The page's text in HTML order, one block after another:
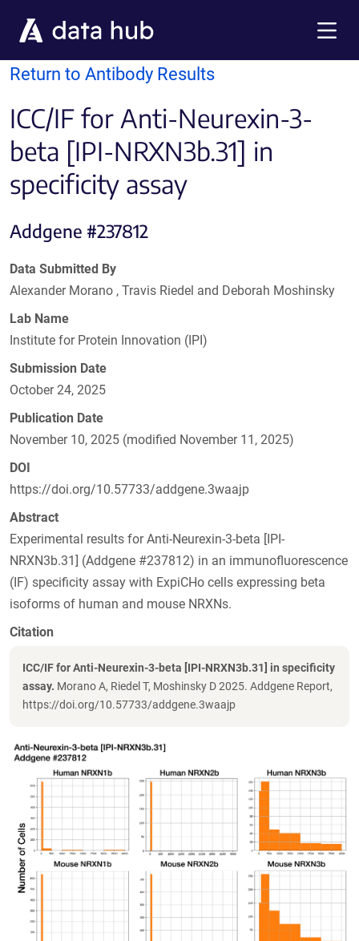
Return to Antibody Results
ICC/IF for Anti-Neurexin-3-
beta [IPI-NRXN3b.31] in
specificity assay
Addgene #237812
Data Submitted By
Alexander Morano , Travis Riedel and Deborah Moshinsky
Lab Name
Institute for Protein Innovation (IPI)
Submission Date
October 24, 2025
Publication Date
November 10, 2025 (modified November 11, 2025)
DOI
https://doi.org/10.57733/addgene.3waajp
Abstract
Experimental results for Anti-Neurexin-3-beta [IPI-
NRXN3b.31] (Addgene #237812) in an immunofluorescence
(IF) specificity assay with ExpiCHo cells expressing beta
isoforms of human and mouse NRXNs.
Citation
ICC/IF for Anti-Neurexin-3-beta [IPI-NRXN3b.31] in specificity
assay. Morano A, Riedel T, Moshinsky D 2025. Addgene Report,
https://doi.org/10.57733/addgene.3waajp